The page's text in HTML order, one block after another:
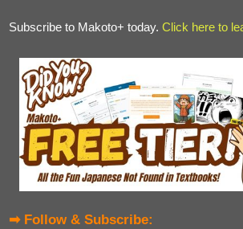
Subscribe to Makoto+ today. Click here to
➡ Follow & Subscribe: